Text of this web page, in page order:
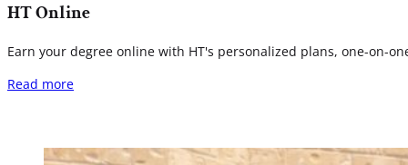
HT Online
Earn your degree online with HT's personalized plans, one-on-
Read more